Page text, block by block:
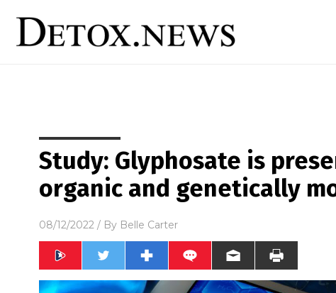
Study: Glyphosate is
organic and genetically
08/12/2022 / By Belle Carter